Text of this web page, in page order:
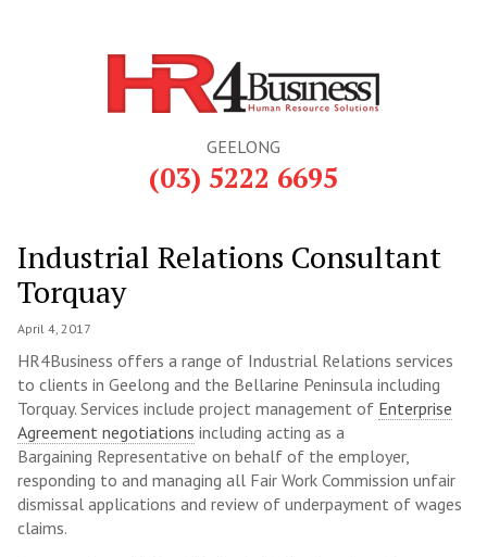
GEELONG
(03) 5222 6695
Industrial Relations Consultant
Torquay
April 4, 2017
HR4Business offers a range of Industrial Relations services
to clients in Geelong and the Bellarine Peninsula including
Torquay. Services include project management of Enterprise
Agreement negotiations including acting as a
Bargaining Representative on behalf of the employer,
responding to and managing all Fair Work Commission unfair
dismissal applications and review of underpayment of wages
claims.